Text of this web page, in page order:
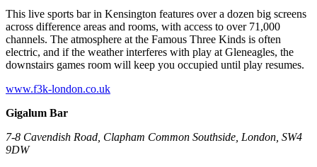
This live sports bar in Kensington features over a dozen big screens
across difference areas and rooms, with access to over 71,000
channels. The atmosphere at the Famous Three Kinds is often
electric, and if the weather interferes with play at Gleneagles, the
downstairs games room will keep you occupied until play resumes.
www.f3k-london.co.uk
Gigalum Bar
7-8 Cavendish Road, Clapham Common Southside, London, SW4
9DW